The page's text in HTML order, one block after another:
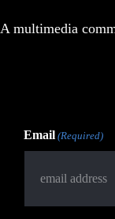
A multimedia
Email (Required)